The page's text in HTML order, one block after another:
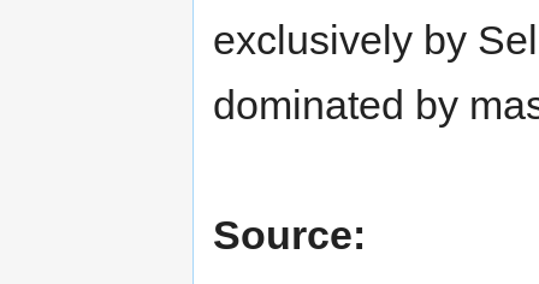
exclusively by
dominated by
Source: